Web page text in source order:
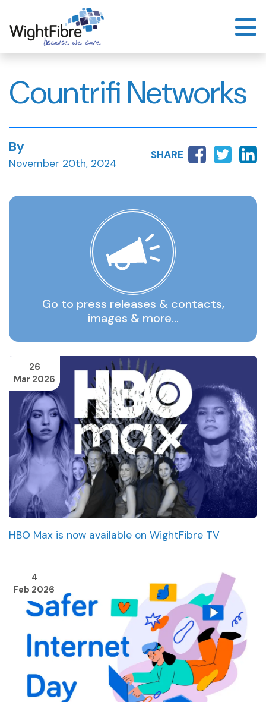
to
content
Countrifi Networks
By
November 20th, 2024
SHARE
Go to press releases & contacts,
images & more…
26
Mar 2026
HBO Max is now available on WightFibre TV
4
Feb 2026